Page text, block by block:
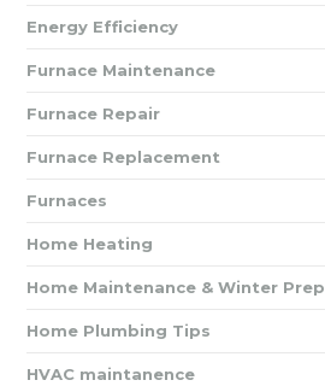
Energy Efficiency
Furnace Maintenance
Furnace Repair
Furnace Replacement
Furnaces
Home Heating
Home Maintenance & Winter Prep
Home Plumbing Tips
HVAC maintanence